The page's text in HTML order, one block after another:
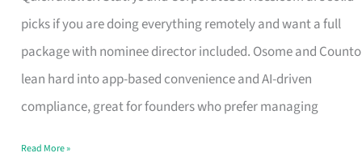
picks if you are doing everything remotely and want a full
package with nominee director included. Osome and Counto
lean hard into app-based convenience and AI-driven
compliance, great for founders who prefer managing
Incorporation
Service
in
Singapore
Read More »